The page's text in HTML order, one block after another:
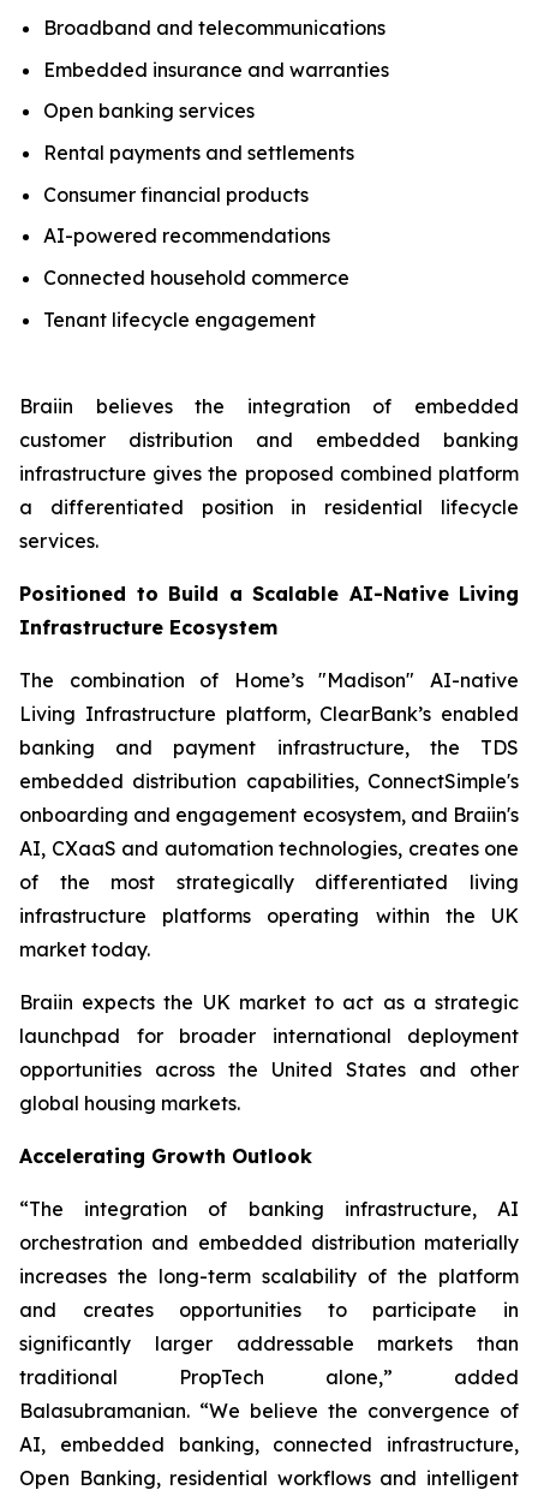
Broadband and telecommunications
Embedded insurance and warranties
Open banking services
Rental payments and settlements
Consumer financial products
AI-powered recommendations
Connected household commerce
Tenant lifecycle engagement
Braiin believes the integration of embedded
customer distribution and embedded banking
infrastructure gives the proposed combined platform
a differentiated position in residential lifecycle
services.
Positioned to Build a Scalable AI-Native Living
Infrastructure Ecosystem
The combination of Home’s "Madison" AI-native
Living Infrastructure platform, ClearBank’s enabled
banking and payment infrastructure, the TDS
embedded distribution capabilities, ConnectSimple's
onboarding and engagement ecosystem, and Braiin's
AI, CXaaS and automation technologies, creates one
of the most strategically differentiated living
infrastructure platforms operating within the UK
market today.
Braiin expects the UK market to act as a strategic
launchpad for broader international deployment
opportunities across the United States and other
global housing markets.
Accelerating Growth Outlook
“The integration of banking infrastructure, AI
orchestration and embedded distribution materially
increases the long-term scalability of the platform
and creates opportunities to participate in
significantly larger addressable markets than
traditional PropTech alone,” added
Balasubramanian. “We believe the convergence of
AI, embedded banking, connected infrastructure,
Open Banking, residential workflows and intelligent